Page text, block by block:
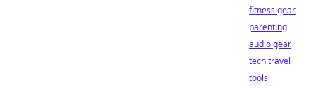
fitness gear
parenting
audio gear
tech travel
tools